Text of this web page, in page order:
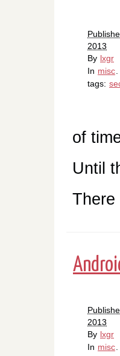
2013
By lxgr
In misc
tags:
of
Until
There
2013
By lxgr
In misc